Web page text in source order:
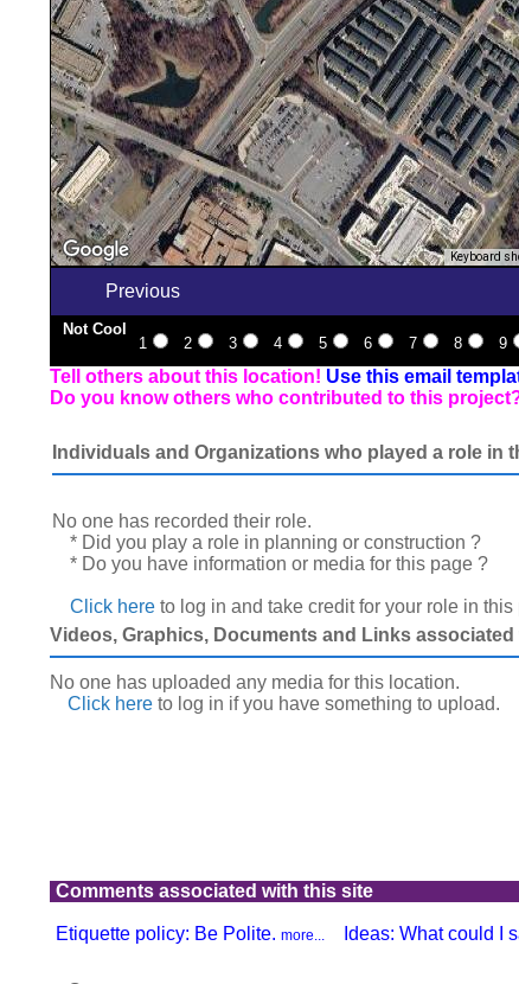
Keyboard
Previous
Not Cool
1
2 3 4 5 6 7 8 9
Tell others about this location! Use this email
Do you know others who contributed to this
Individuals and Organizations who played a role in
No one has recorded their role.
* Did you play a role in planning or construction ?
* Do you have information or media for this page ?
Click here to log in and take credit for your role in
Videos, Graphics, Documents and Links
No one has uploaded any media for this location.
Click here to log in if you have something to upload.
Comments associated with this site
Etiquette policy: Be Polite. more... Ideas: What could I